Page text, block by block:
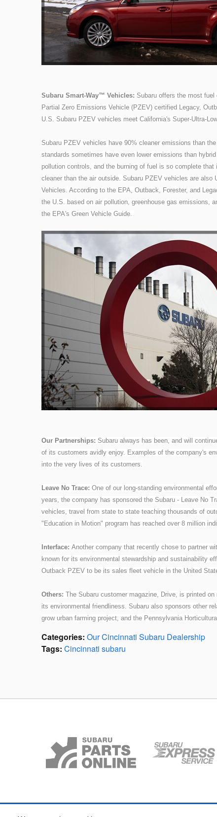
Subaru Smart-Way™ Vehicles: Subaru offers the most
Partial Zero Emissions Vehicle (PZEV) certified Legacy,
U.S. Subaru PZEV vehicles meet California's Super-Ultra-
Subaru PZEV vehicles have 90% cleaner emissions than
standards sometimes have even lower emissions than
pollution controls, and the burning of fuel is so complete
cleaner than the air outside. Subaru PZEV vehicles are
Vehicles. According to the EPA, Outback, Forester, and
the U.S. based on air pollution, greenhouse gas emissions,
the EPA's Green Vehicle Guide.
Our Partnerships: Subaru always has been, and will
of its customers avidly enjoy. Examples of the company's
into the very lives of its customers.
Leave No Trace: One of our long-standing environmental
years, the company has sponsored the Subaru - Leave No
vehicles, travel from state to state teaching thousands of
"Education in Motion" program has reached over 8 million
Interface: Another company that recently chose to partner
known for its environmental stewardship and sustainability
Outback PZEV to be its sales fleet vehicle in the United
Others: The Subaru customer magazine, Drive, is printed
its environmental friendliness. Subaru also sponsors other
grow urban farming project, and the Pennsylvania
Categories: Our Cincinnati Subaru Dealership
Tags: Cincinnati subaru